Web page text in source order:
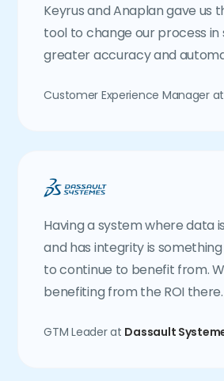
Keyrus and Anaplan gave us
tool to change our process in
greater accuracy and
Customer Experience Manager at
Having a system where data
and has integrity is
to continue to benefit from.
benefiting from the ROI there.
GTM Leader at Dassault